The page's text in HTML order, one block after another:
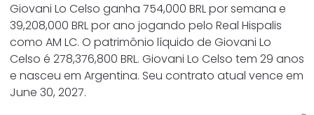
Giovani Lo Celso ganha 754,000 BRL por semana e
39,208,000 BRL por ano jogando pelo Real Hispalis
como AM LC. O patrimônio líquido de Giovani Lo
Celso é 278,376,800 BRL. Giovani Lo Celso tem 29 anos
e nasceu em Argentina. Seu contrato atual vence em
June 30, 2027.